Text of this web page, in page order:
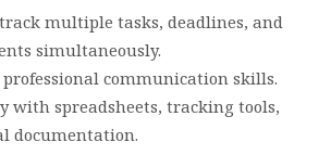
multiple tasks, deadlines, and
simultaneously.
professional communication skills.
with spreadsheets, tracking tools,
documentation.